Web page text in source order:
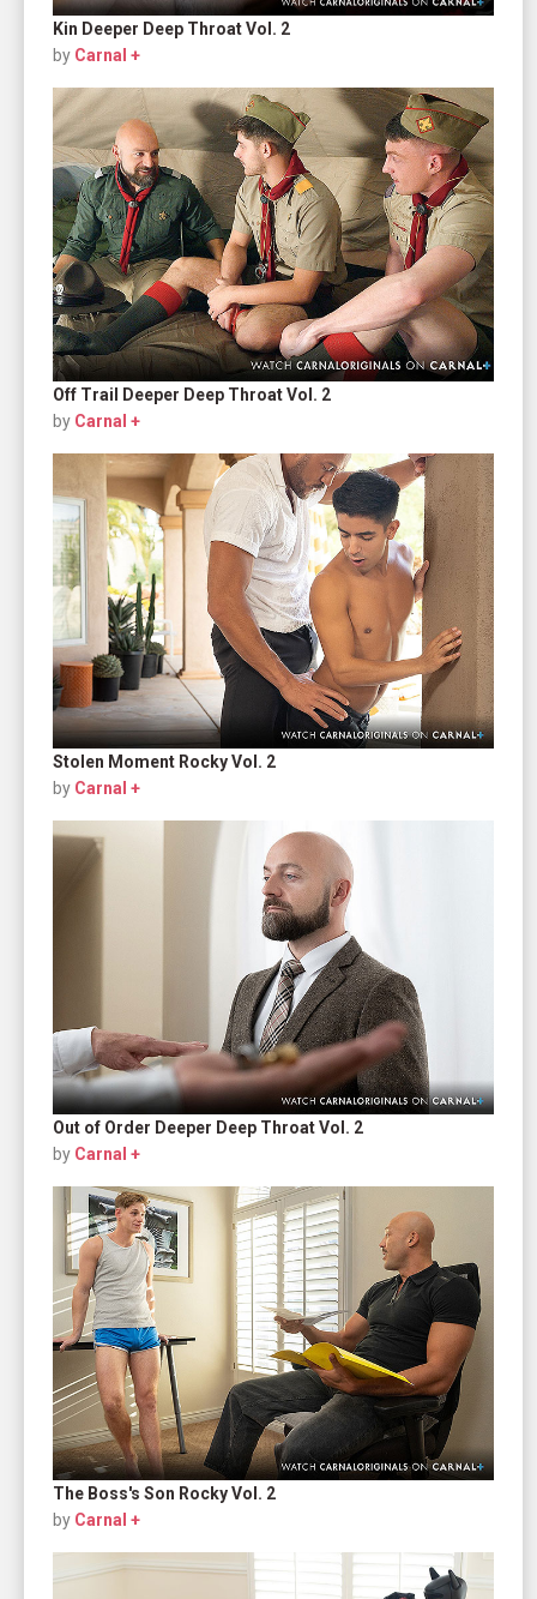
Kin Deeper Deep Throat Vol. 2
by Carnal +
Off Trail Deeper Deep Throat Vol. 2
by Carnal +
Stolen Moment Rocky Vol. 2
by Carnal +
Out of Order Deeper Deep Throat Vol. 2
by Carnal +
The Boss's Son Rocky Vol. 2
by Carnal +